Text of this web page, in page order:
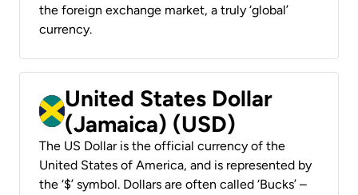
the foreign exchange market, a truly ‘global’
currency.
United States Dollar
(Jamaica) (USD)
The US Dollar is the official currency of the
United States of America, and is represented by
the ‘$’ symbol. Dollars are often called ‘Bucks’ –